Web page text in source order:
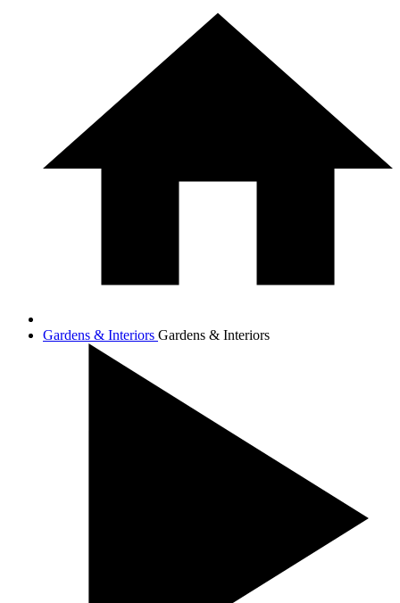
Gardens & Interiors Gardens & Interiors